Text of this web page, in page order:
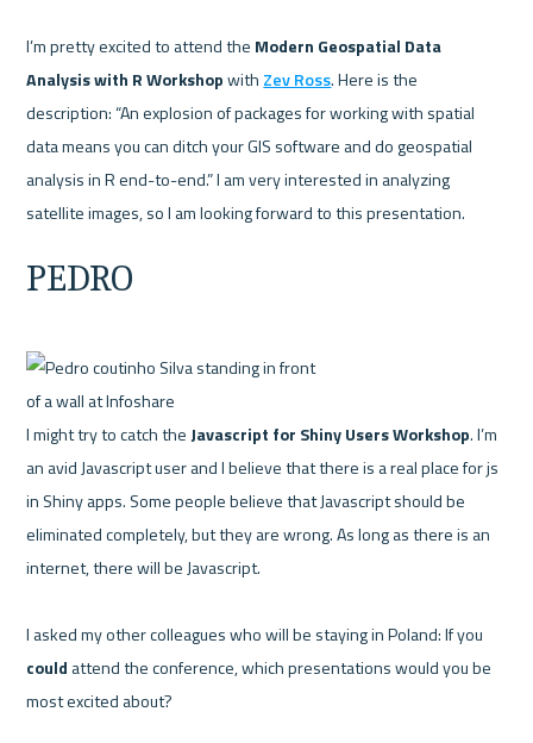
I’m pretty excited to attend the Modern Geospatial Data
Analysis with R Workshop with Zev Ross. Here is the
description: “An explosion of packages for working with spatial
data means you can ditch your GIS software and do geospatial
analysis in R end-to-end.” I am very interested in analyzing
PEDRO
I might try to catch the Javascript for Shiny Users Workshop. I’m
an avid Javascript user and I believe that there is a real place for js
in Shiny apps. Some people believe that Javascript should be
eliminated completely, but they are wrong. As long as there is an
internet, there will be Javascript.
could attend the conference, which presentations would you be